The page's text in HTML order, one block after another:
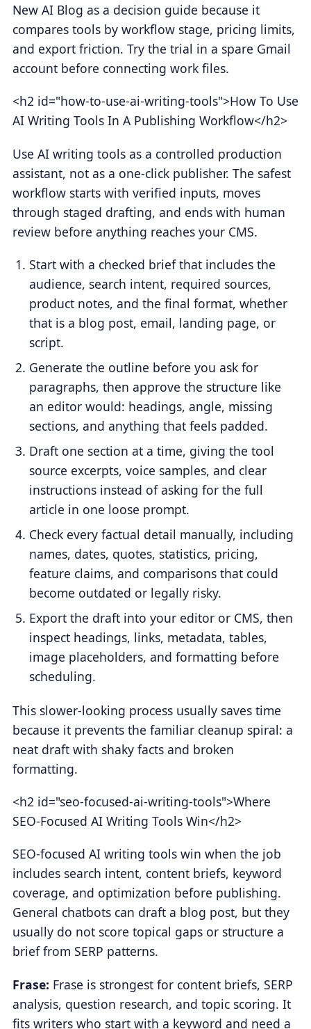
New AI Blog as a decision guide because it
compares tools by workflow stage, pricing limits,
and export friction. Try the trial in a spare Gmail
account before connecting work files.
<h2 id="how-to-use-ai-writing-tools">How To Use
AI Writing Tools In A Publishing Workflow</h2>
Use AI writing tools as a controlled production
assistant, not as a one-click publisher. The safest
workflow starts with verified inputs, moves
through staged drafting, and ends with human
review before anything reaches your CMS.
Start with a checked brief that includes the
audience, search intent, required sources,
product notes, and the final format, whether
that is a blog post, email, landing page, or
script.
Generate the outline before you ask for
paragraphs, then approve the structure like
an editor would: headings, angle, missing
sections, and anything that feels padded.
Draft one section at a time, giving the tool
source excerpts, voice samples, and clear
instructions instead of asking for the full
article in one loose prompt.
Check every factual detail manually, including
names, dates, quotes, statistics, pricing,
feature claims, and comparisons that could
become outdated or legally risky.
Export the draft into your editor or CMS, then
inspect headings, links, metadata, tables,
image placeholders, and formatting before
scheduling.
This slower-looking process usually saves time
because it prevents the familiar cleanup spiral: a
neat draft with shaky facts and broken
formatting.
<h2 id="seo-focused-ai-writing-tools">Where
SEO-Focused AI Writing Tools Win</h2>
SEO-focused AI writing tools win when the job
includes search intent, content briefs, keyword
coverage, and optimization before publishing.
General chatbots can draft a blog post, but they
usually do not score topical gaps or structure a
brief from SERP patterns.
Frase: Frase is strongest for content briefs, SERP
analysis, question research, and topic scoring. It
fits writers who start with a keyword and need a